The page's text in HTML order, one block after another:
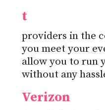
t
providers in the
you meet your
allow you to run
without any
Verizon